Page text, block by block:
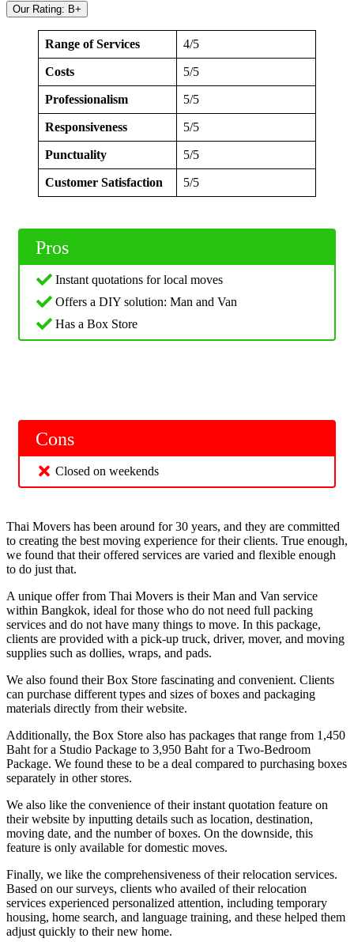
Our Rating: B+
Range of Services 4/5
Costs 5/5
Professionalism 5/5
Responsiveness 5/5
Punctuality 5/5
Customer Satisfaction 5/5
Pros
Instant quotations for local moves
Offers a DIY solution: Man and Van
Has a Box Store
Cons
Closed on weekends
Thai Movers has been around for 30 years, and they are committed
to creating the best moving experience for their clients. True enough,
we found that their offered services are varied and flexible enough
to do just that.
A unique offer from Thai Movers is their Man and Van service
within Bangkok, ideal for those who do not need full packing
services and do not have many things to move. In this package,
clients are provided with a pick-up truck, driver, mover, and moving
supplies such as dollies, wraps, and pads.
We also found their Box Store fascinating and convenient. Clients
can purchase different types and sizes of boxes and packaging
materials directly from their website.
Additionally, the Box Store also has packages that range from 1,450
Baht for a Studio Package to 3,950 Baht for a Two-Bedroom
Package. We found these to be a deal compared to purchasing boxes
separately in other stores.
We also like the convenience of their instant quotation feature on
their website by inputting details such as location, destination,
moving date, and the number of boxes. On the downside, this
feature is only available for domestic moves.
Finally, we like the comprehensiveness of their relocation services.
Based on our surveys, clients who availed of their relocation
services experienced personalized attention, including temporary
housing, home search, and language training, and these helped them
adjust quickly to their new home.